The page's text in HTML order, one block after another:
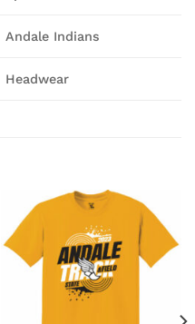
Andale Indians
Headwear